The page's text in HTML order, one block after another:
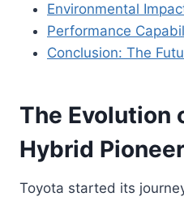
Environmental
Performance
Conclusion: The
The Evolution
Hybrid Pioneer
Toyota started its